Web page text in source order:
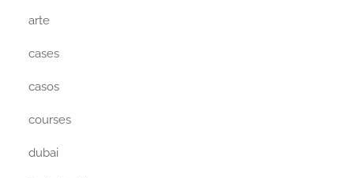
arte
cases
casos
courses
dubai